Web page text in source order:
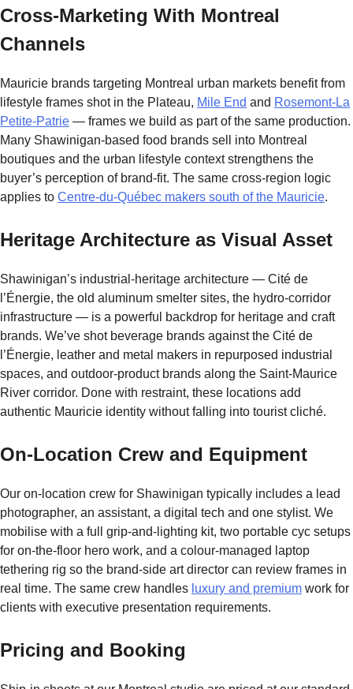
Cross-Marketing With Montreal
Channels
Mauricie brands targeting Montreal urban markets benefit from
lifestyle frames shot in the Plateau, Mile End and Rosemont-La
Petite-Patrie — frames we build as part of the same production.
Many Shawinigan-based food brands sell into Montreal
boutiques and the urban lifestyle context strengthens the
buyer’s perception of brand-fit. The same cross-region logic
applies to Centre-du-Québec makers south of the Mauricie.
Heritage Architecture as Visual Asset
Shawinigan’s industrial-heritage architecture — Cité de
l’Énergie, the old aluminum smelter sites, the hydro-corridor
infrastructure — is a powerful backdrop for heritage and craft
brands. We’ve shot beverage brands against the Cité de
l’Énergie, leather and metal makers in repurposed industrial
spaces, and outdoor-product brands along the Saint-Maurice
River corridor. Done with restraint, these locations add
authentic Mauricie identity without falling into tourist cliché.
On-Location Crew and Equipment
Our on-location crew for Shawinigan typically includes a lead
photographer, an assistant, a digital tech and one stylist. We
mobilise with a full grip-and-lighting kit, two portable cyc setups
for on-the-floor hero work, and a colour-managed laptop
tethering rig so the brand-side art director can review frames in
real time. The same crew handles luxury and premium work for
clients with executive presentation requirements.
Pricing and Booking